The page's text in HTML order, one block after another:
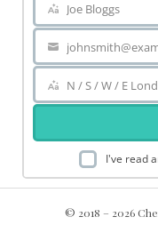
Name
Joe Bloggs
Your
email
Area
N / S / W / E
I've read
© 2018 – 2026